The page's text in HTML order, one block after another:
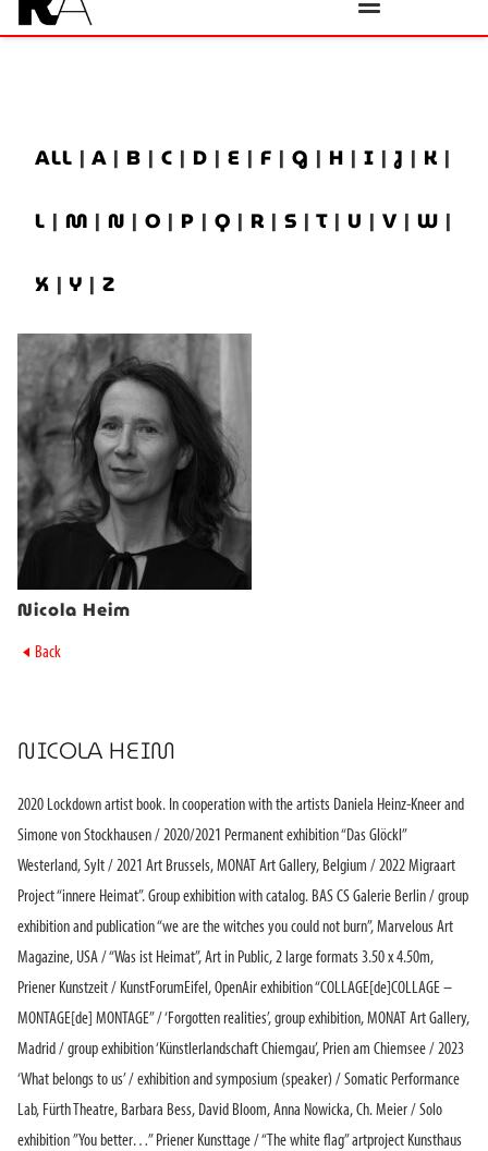
ALL | A | B | C | D | E | F | G | H | I |J | K |
L | M | N | O | P | Q | R | S | T | U | V | W |
X | Y | Z
Nicola Heim
► Back
NICOLA HEIM
2020 Lockdown artist book. In cooperation with the artists Daniela Heinz-Kneer and
Simone von Stockhausen / 2020/2021 Permanent exhibition “Das Glöckl”
Westerland, Sylt / 2021 Art Brussels, MONAT Art Gallery, Belgium / 2022 Migraart
Project “innere Heimat”. Group exhibition with catalog. BAS CS Galerie Berlin / group
exhibition and publication “we are the witches you could not burn”, Marvelous Art
Magazine, USA / “Was ist Heimat”, Art in Public, 2 large formats 3.50 x 4.50m,
Priener Kunstzeit / KunstForumEifel, OpenAir exhibition “COLLAGE[de]COLLAGE –
MONTAGE[de] MONTAGE” / ‘Forgotten realities’, group exhibition, MONAT Art Gallery,
Madrid / group exhibition ‘Künstlerlandschaft Chiemgau’, Prien am Chiemsee / 2023
‘What belongs to us’ / exhibition and symposium (speaker) / Somatic Performance
Lab, Fürth Theatre, Barbara Bess, David Bloom, Anna Nowicka, Ch. Meier / Solo
exhibition ”You better…” Priener Kunsttage / “The white flag” artproject Kunsthaus